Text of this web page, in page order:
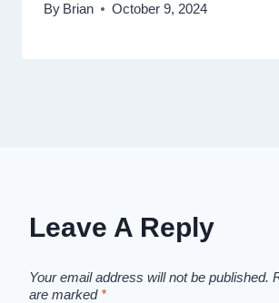
By Brian October 9, 2024
Leave A Reply
Your email address will not be published.
are marked *